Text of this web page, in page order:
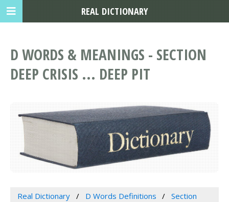
D WORDS & MEANINGS - SECTION
DEEP CRISIS ... DEEP PIT
Real Dictionary D Words Definitions
Section
REAL DICTIONARY